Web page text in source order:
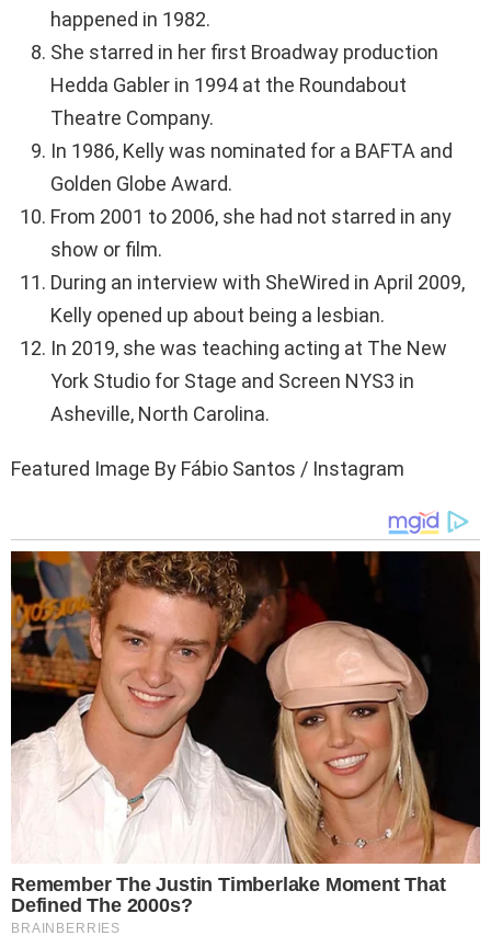
happened in 1982.
She starred in her first Broadway production
Hedda Gabler in 1994 at the Roundabout
Theatre Company.
In 1986, Kelly was nominated for a BAFTA and
Golden Globe Award.
From 2001 to 2006, she had not starred in any
show or film.
During an interview with SheWired in April 2009,
Kelly opened up about being a lesbian.
In 2019, she was teaching acting at The New
York Studio for Stage and Screen NYS3 in
Asheville, North Carolina.
Featured Image By Fábio Santos / Instagram